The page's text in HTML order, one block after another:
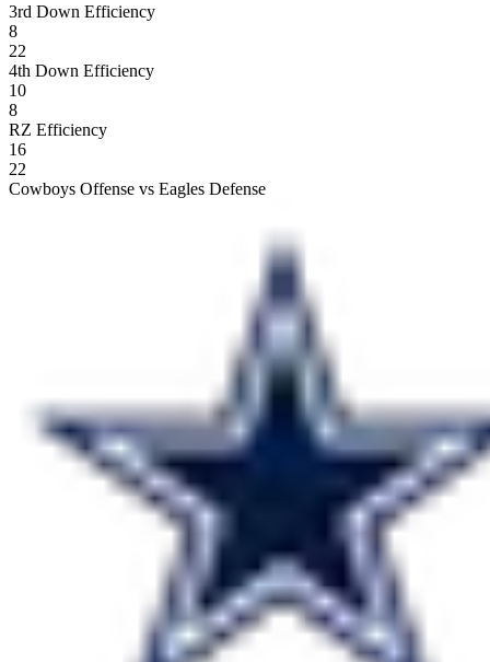
3rd Down Efficiency
8
22
4th Down Efficiency
10
8
RZ Efficiency
16
22
Cowboys Offense vs Eagles Defense